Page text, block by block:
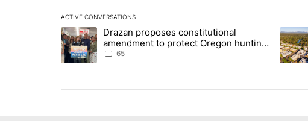
ACTIVE CONVERSATIONS
The following is a list of the most commented articles in the last
A trending article titled "Drazan proposes constitutional
Drazan proposes constitutional
amendment to protect Oregon hunting,
fishing and farming
65
A